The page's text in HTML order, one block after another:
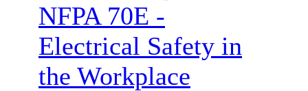
NFPA 70E -
Electrical Safety in
the Workplace